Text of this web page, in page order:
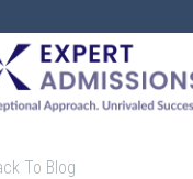
EXPERT
To Blog